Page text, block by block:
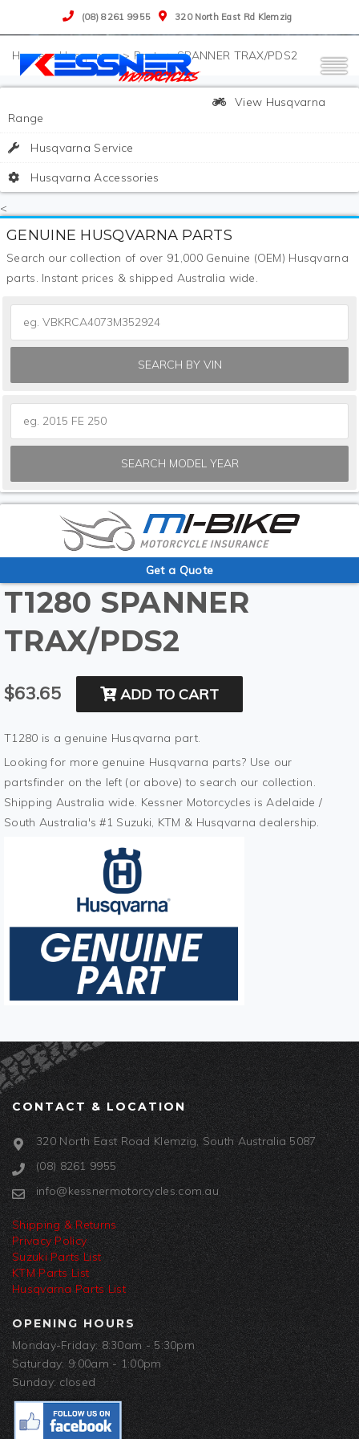
(08) 8261 9955 320 North East Rd Klemzig
>Husqvarna> Parts>SPANNER TRAX/PDS2
View Husqvarna
Range
Husqvarna Service
Husqvarna Accessories
<
GENUINE HUSQVARNA PARTS
Search our collection of over 91,000 Genuine (OEM) Husqvarna
parts. Instant prices & shipped Australia wide.
SEARCH BY VIN
SEARCH MODEL YEAR
Get a Quote
T1280 SPANNER
TRAX/PDS2
$63.65 ADD TO CART
T1280 is a genuine Husqvarna part.
Looking for more genuine Husqvarna parts? Use our
partsfinder on the left (or above) to search our collection.
Shipping Australia wide. Kessner Motorcycles is Adelaide /
South Australia's #1 Suzuki, KTM & Husqvarna dealership.
CONTACT & LOCATION
320 North East Road Klemzig, South Australia 5087
(08) 8261 9955
info@kessnermotorcycles.com.au
Shipping & Returns
Privacy Policy
Suzuki Parts List
KTM Parts List
Husqvarna Parts List
OPENING HOURS
Monday-Friday: 8:30am - 5:30pm
Saturday: 9:00am - 1:00pm
Sunday: closed